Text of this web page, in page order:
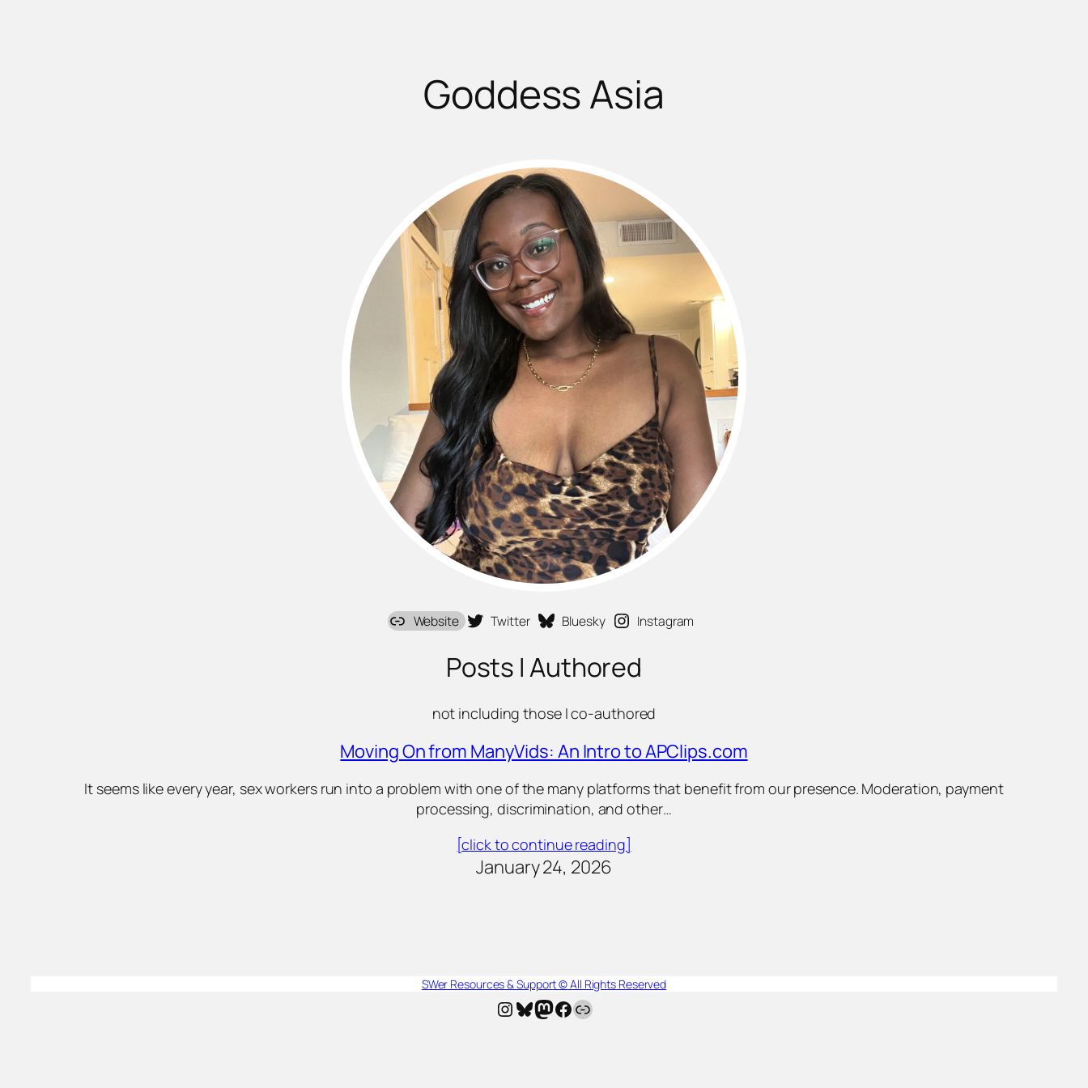
Goddess Asia
Website Twitter Bluesky Instagram
Posts I Authored
not including those I co-authored
Moving On from ManyVids: An Intro to APClips.com
It seems like every year, sex workers run into a problem with one of the many platforms that benefit from our presence. Moderation, payment
processing, discrimination, and other…
[click to continue reading]
January 24, 2026
SWer Resources & Support © All Rights Reserved
Instagram
Bluesky
Mastodon
Facebook
AllMyLinks